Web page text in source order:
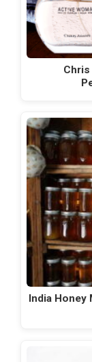
Chris
India Honey